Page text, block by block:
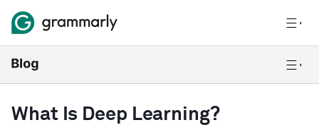
What Is Deep Learning?